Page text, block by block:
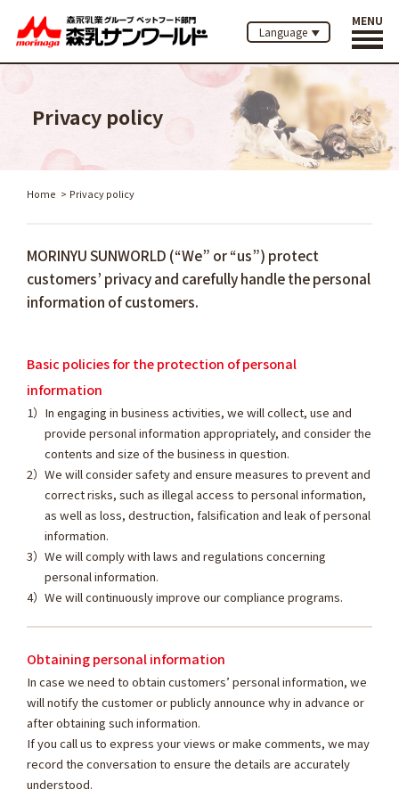
Language
MENU
Privacy policy
Home Privacy policy
MORINYU SUNWORLD (“We” or “us”) protect
customers’ privacy and carefully handle the personal
information of customers.
Basic policies for the protection of personal
information
In engaging in business activities, we will collect, use and
provide personal information appropriately, and consider the
contents and size of the business in question.
We will consider safety and ensure measures to prevent and
correct risks, such as illegal access to personal information,
as well as loss, destruction, falsification and leak of personal
information.
We will comply with laws and regulations concerning
personal information.
We will continuously improve our compliance programs.
Obtaining personal information
In case we need to obtain customers’ personal information, we
will notify the customer or publicly announce why in advance or
after obtaining such information.
If you call us to express your views or make comments, we may
record the conversation to ensure the details are accurately
understood.